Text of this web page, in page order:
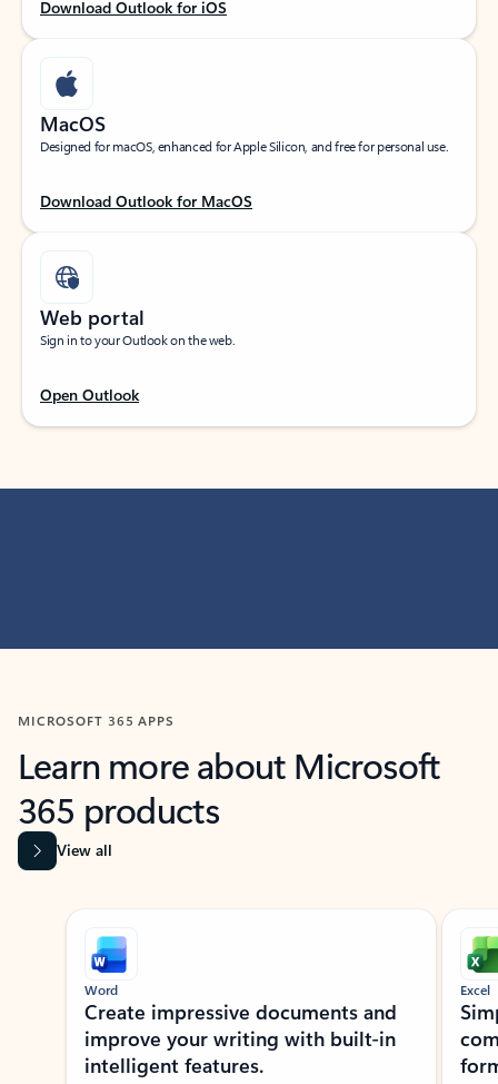
Download Outlook for iOS
MacOS
Designed for macOS, enhanced for Apple Silicon, and free for personal use.
Download Outlook for MacOS
Web portal
Sign in to your Outlook on the web.
Open Outlook
MICROSOFT 365 APPS
Learn more about Microsoft
365 products
View all
Showing slide 1 of 9
Word
Create impressive documents and
improve your writing with built-in
intelligent features.
Excel